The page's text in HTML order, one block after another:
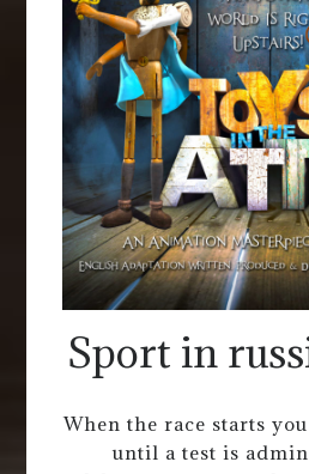
Sport in
When the race starts
until a test is